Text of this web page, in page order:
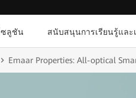
ลูชัน สนับสนุนการเรียนรู้และ
Emaar Properties: All-optical